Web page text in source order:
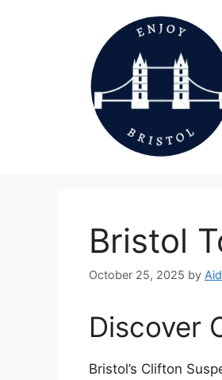
Bristol
October 25, 2025 by
Discover
Bristol’s Clifton